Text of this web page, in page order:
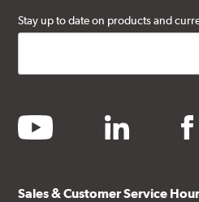
Stay up to date on products and
youtube linkedin
Sales & Customer Service